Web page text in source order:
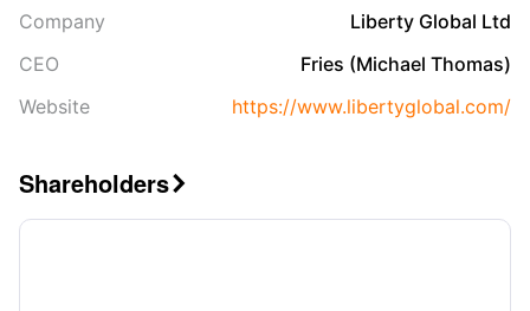
Company
Liberty Global Ltd
CEO
Fries (Michael Thomas)
Website
https://www.libertyglobal.com/
Shareholders